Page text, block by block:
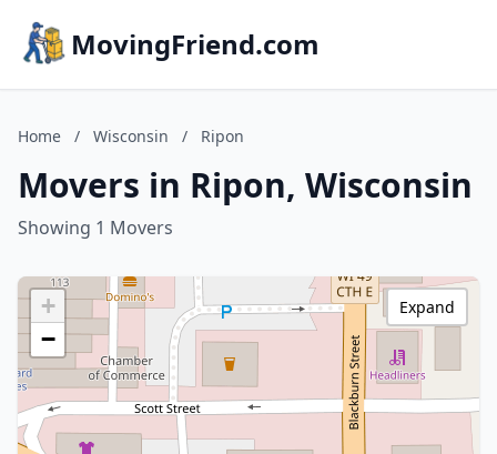
MovingFriend.com
Home / Wisconsin / Ripon
Movers in Ripon, Wisconsin
Showing 1 Movers
+
−
Expand